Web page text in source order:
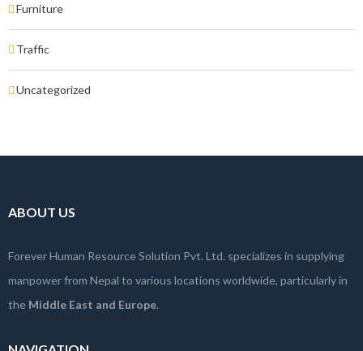
Furniture
Traffic
Uncategorized
ABOUT US
Forever Human Resource Solution Pvt. Ltd. specializes in supplying
manpower from Nepal to various locations worldwide, particularly in
the Middle East and Europe.